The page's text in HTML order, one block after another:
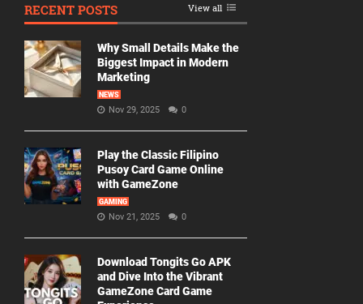
RECENT POSTS View all
Why Small Details Make the
Biggest Impact in Modern
Marketing
NEWS
Nov 29, 2025 0
Play the Classic Filipino
Pusoy Card Game Online
with GameZone
GAMING
Nov 21, 2025 0
Download Tongits Go APK
and Dive Into the Vibrant
GameZone Card Game